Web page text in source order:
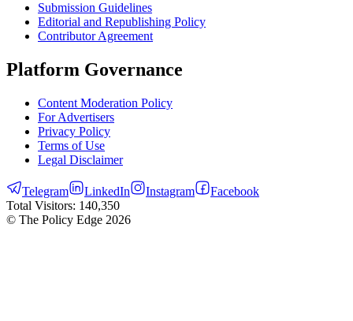
Submission Guidelines
Editorial and Republishing Policy
Contributor Agreement
Platform Governance
Content Moderation Policy
For Advertisers
Privacy Policy
Terms of Use
Legal Disclaimer
Telegram LinkedIn Instagram
Facebook
Total Visitors: 140,350
© The Policy Edge 2026